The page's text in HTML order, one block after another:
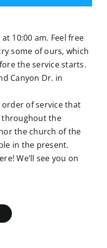
10:00 am. Feel free
some of ours, which
the service starts.
Canyon Dr. in
of service that
throughout the
the church of the
in the present.
We’ll see you on